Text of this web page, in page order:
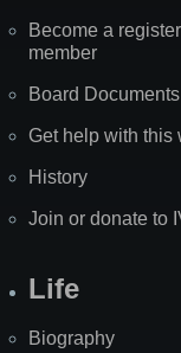
Become a
member
Board Documents
Get help with this
History
Join or donate to
Life
Biography